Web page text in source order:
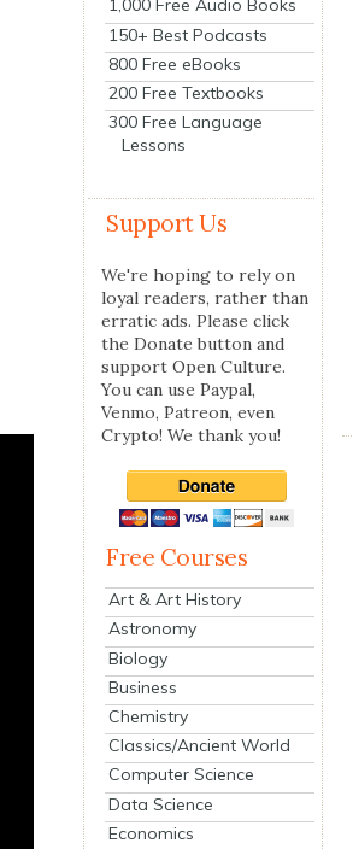
1,000 Free Audio Books
150+ Best Podcasts
800 Free eBooks
200 Free Textbooks
300 Free Language
Lessons
Support Us
We're hoping to rely on
loyal readers, rather than
erratic ads. Please click
the Donate button and
support Open Culture.
You can use Paypal,
Venmo, Patreon, even
Crypto! We thank you!
Free Courses
Art & Art History
Astronomy
Biology
Business
Chemistry
Classics/Ancient World
Computer Science
Data Science
Economics